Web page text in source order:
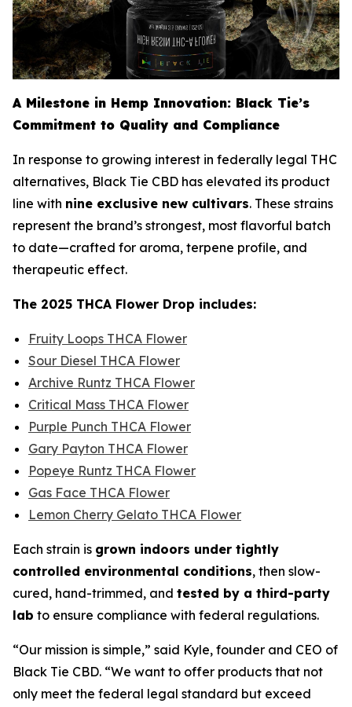
A Milestone in Hemp Innovation: Black Tie’s
Commitment to Quality and Compliance
In response to growing interest in federally legal THC
alternatives, Black Tie CBD has elevated its product
line with nine exclusive new cultivars. These strains
represent the brand’s strongest, most flavorful batch
to date—crafted for aroma, terpene profile, and
therapeutic effect.
The 2025 THCA Flower Drop includes:
Fruity Loops THCA Flower
Sour Diesel THCA Flower
Archive Runtz THCA Flower
Critical Mass THCA Flower
Purple Punch THCA Flower
Gary Payton THCA Flower
Popeye Runtz THCA Flower
Gas Face THCA Flower
Lemon Cherry Gelato THCA Flower
Each strain is grown indoors under tightly
controlled environmental conditions, then slow-
cured, hand-trimmed, and tested by a third-party
lab to ensure compliance with federal regulations.
“Our mission is simple,” said Kyle, founder and CEO of
Black Tie CBD. “We want to offer products that not
only meet the federal legal standard but exceed